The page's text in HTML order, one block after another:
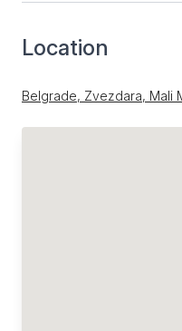
Location
Belgrade, Zvezdara, Mali